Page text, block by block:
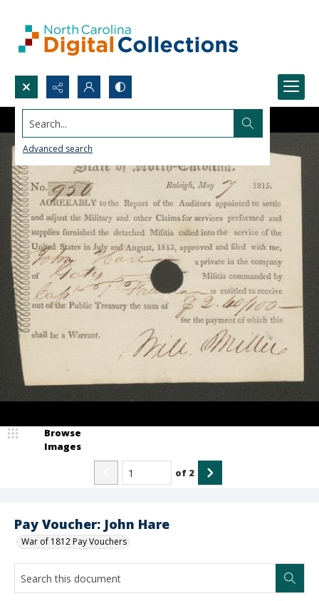
Search...
Advanced search
Pay Voucher: John Hare
War of 1812 Pay Vouchers
Browse
Images
of 2